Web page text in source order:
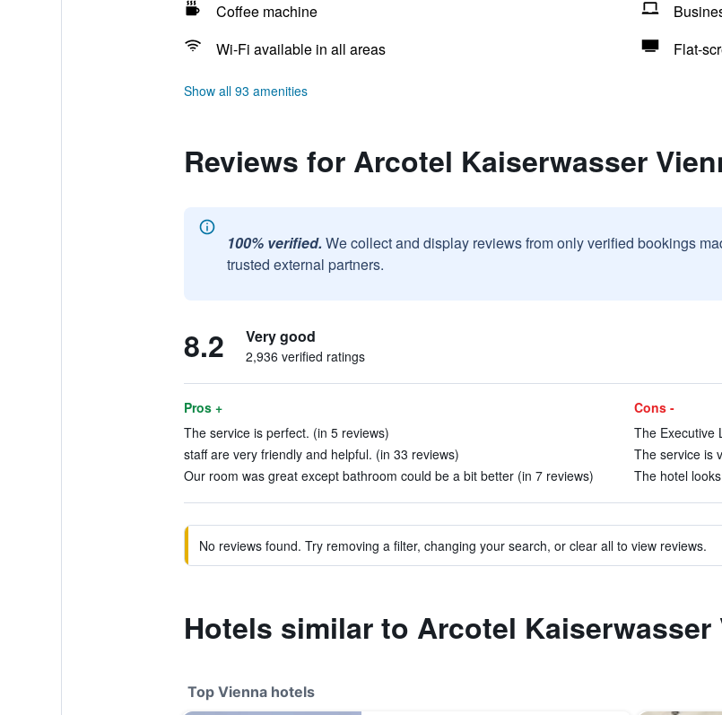
Coffee machine
Wi-Fi available in all areas
Flat-
Show all 93 amenities
Reviews for Arcotel Kaiserwasser
100% verified. We collect and display reviews from only verified bookings
trusted external partners.
8.2 Very good
2,936 verified ratings
Pros +
The service is perfect. (in 5 reviews)
staff are very friendly and helpful. (in 33 reviews)
Our room was great except bathroom could be a bit better (in 7 reviews)
Cons -
The Executive
The service is
The hotel
No reviews found. Try removing a filter, changing your search, or clear all to view reviews.
Hotels similar to Arcotel Kaiserwasser
Top Vienna hotels